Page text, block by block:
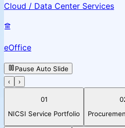
Cloud / Data Center Services
eOffice
Pause Auto Slide
‹
›
01
NICSI Service Portfolio